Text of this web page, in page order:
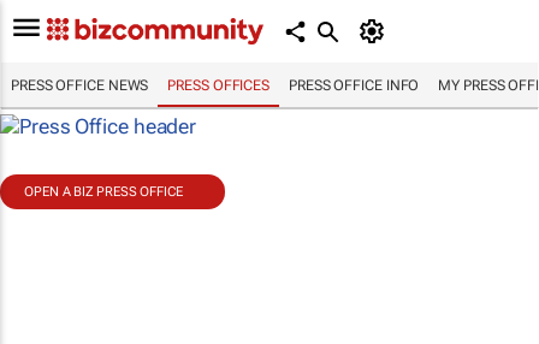
PRESS OFFICE NEWS PRESS OFFICES PRESS OFFICE INFO MY PRESS
OPEN A BIZ PRESS OFFICE